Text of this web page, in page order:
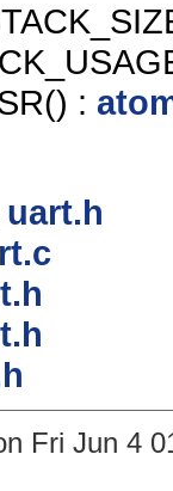
:
uart.h
Fri Jun 4